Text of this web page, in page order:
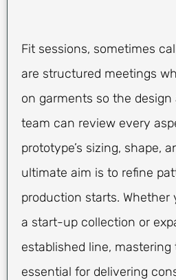
Fit sessions, sometimes
are structured meetings
on garments so the
team can review every
prototype’s sizing, shape,
ultimate aim is to refine
production starts. Whether
a start-up collection or
established line, mastering
essential for delivering